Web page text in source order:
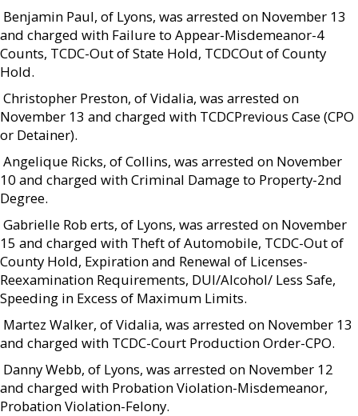
 Benjamin Paul, of Lyons, was arrested on November 13
and charged with Failure to Appear-Misdemeanor-4
Counts, TCDC-Out of State Hold, TCDCOut of County
Hold.
 Christopher Preston, of Vidalia, was arrested on
November 13 and charged with TCDCPrevious Case (CPO
or Detainer).
 Angelique Ricks, of Collins, was arrested on November
10 and charged with Criminal Damage to Property-2nd
Degree.
 Gabrielle Rob erts, of Lyons, was arrested on November
15 and charged with Theft of Automobile, TCDC-Out of
County Hold, Expiration and Renewal of Licenses-
Reexamination Requirements, DUI/Alcohol/ Less Safe,
Speeding in Excess of Maximum Limits.
 Martez Walker, of Vidalia, was arrested on November 13
and charged with TCDC-Court Production Order-CPO.
 Danny Webb, of Lyons, was arrested on November 12
and charged with Probation Violation-Misdemeanor,
Probation Violation-Felony.